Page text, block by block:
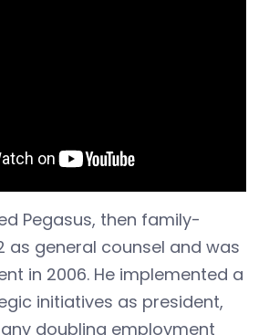
Pegasus, then family-
as general counsel and was
in 2006. He implemented a
initiatives as president,
doubling employment